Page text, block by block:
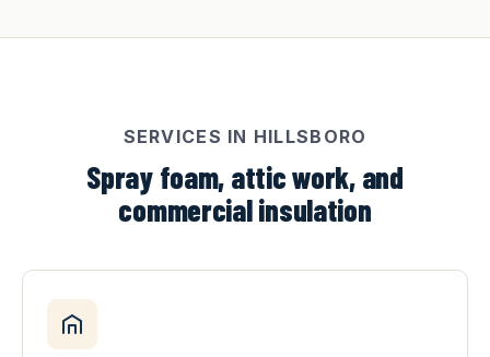
SERVICES IN HILLSBORO
Spray foam, attic work, and
commercial insulation